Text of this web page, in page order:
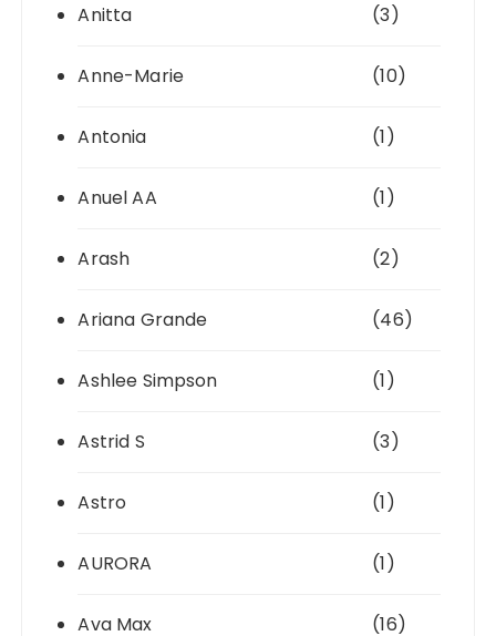
Anitta (3)
Anne-Marie (10)
Antonia (1)
Anuel AA (1)
Arash (2)
Ariana Grande (46)
Ashlee Simpson (1)
Astrid S (3)
Astro (1)
AURORA (1)
Ava Max (16)